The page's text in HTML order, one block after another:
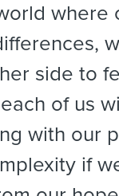
where
side to
of us
with our
if